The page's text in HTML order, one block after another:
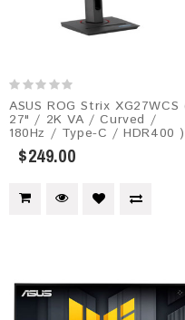
ASUS ROG Strix XG27WCS
27" / 2K VA / Curved /
180Hz / Type-C / HDR400 )
$249.00